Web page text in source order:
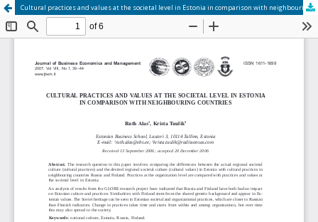
Cultural practices and values at the societal level in Estonia in comparison with neighbouring countries